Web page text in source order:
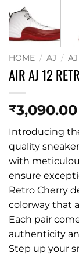
HOME / AJ / AJ
AIR AJ 12
₹3,090.00
Introducing
quality
with
ensure
Retro Cherry
colorway that
Each pair
authenticity
Step up your